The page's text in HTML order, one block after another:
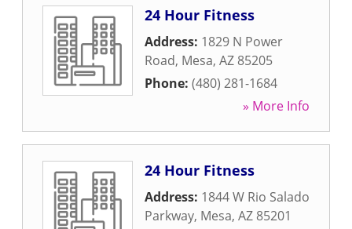
24 Hour Fitness
Address: 1829 N Power
Road, Mesa, AZ 85205
Phone: (480) 281-1684
» More Info
24 Hour Fitness
Address: 1844 W Rio Salado
Parkway, Mesa, AZ 85201